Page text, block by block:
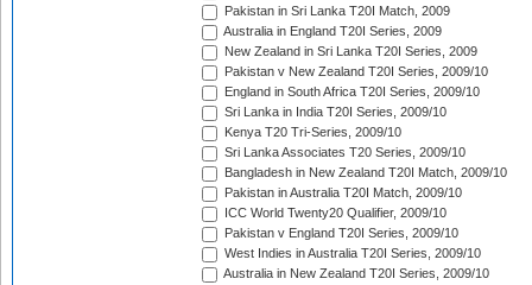
Pakistan in Sri Lanka T20I Match, 2009
Australia in England T20I Series, 2009
New Zealand in Sri Lanka T20I Series, 2009
Pakistan v New Zealand T20I Series, 2009/10
England in South Africa T20I Series, 2009/10
Sri Lanka in India T20I Series, 2009/10
Kenya T20 Tri-Series, 2009/10
Sri Lanka Associates T20 Series, 2009/10
Bangladesh in New Zealand T20I Match, 2009/10
Pakistan in Australia T20I Match, 2009/10
ICC World Twenty20 Qualifier, 2009/10
Pakistan v England T20I Series, 2009/10
West Indies in Australia T20I Series, 2009/10
Australia in New Zealand T20I Series, 2009/10